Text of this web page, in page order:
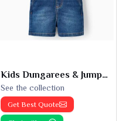
Kids Dungarees & Jumpsuits
See the collection
Get Best Quote